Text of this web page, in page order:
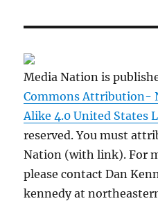
Media Nation is
Commons Attribution-
Alike 4.0 United States
reserved. You must
Nation (with link). For
please contact Dan
kennedy at